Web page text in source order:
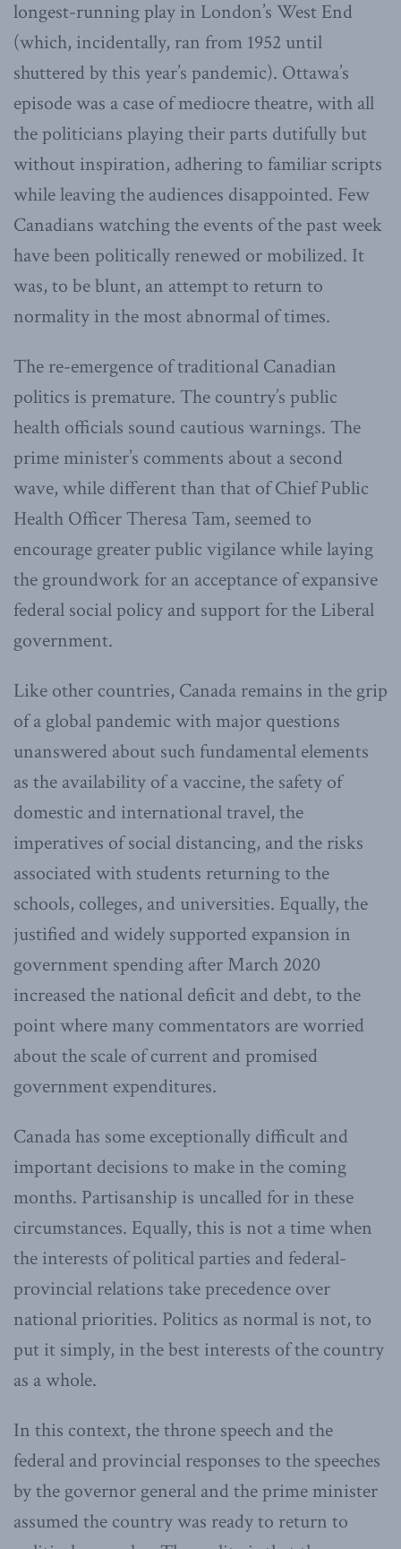
longest-running play in London’s West End
(which, incidentally, ran from 1952 until
shuttered by this year’s pandemic). Ottawa’s
episode was a case of mediocre theatre, with all
the politicians playing their parts dutifully but
without inspiration, adhering to familiar scripts
while leaving the audiences disappointed. Few
Canadians watching the events of the past week
have been politically renewed or mobilized. It
was, to be blunt, an attempt to return to
normality in the most abnormal of times.
The re-emergence of traditional Canadian
politics is premature. The country’s public
health officials sound cautious warnings. The
prime minister’s comments about a second
wave, while different than that of Chief Public
Health Officer Theresa Tam, seemed to
encourage greater public vigilance while laying
the groundwork for an acceptance of expansive
federal social policy and support for the Liberal
government.
Like other countries, Canada remains in the grip
of a global pandemic with major questions
unanswered about such fundamental elements
as the availability of a vaccine, the safety of
domestic and international travel, the
imperatives of social distancing, and the risks
associated with students returning to the
schools, colleges, and universities. Equally, the
justified and widely supported expansion in
government spending after March 2020
increased the national deficit and debt, to the
point where many commentators are worried
about the scale of current and promised
government expenditures.
Canada has some exceptionally difficult and
important decisions to make in the coming
months. Partisanship is uncalled for in these
circumstances. Equally, this is not a time when
the interests of political parties and federal-
provincial relations take precedence over
national priorities. Politics as normal is not, to
put it simply, in the best interests of the country
as a whole.
In this context, the throne speech and the
federal and provincial responses to the speeches
by the governor general and the prime minister
assumed the country was ready to return to